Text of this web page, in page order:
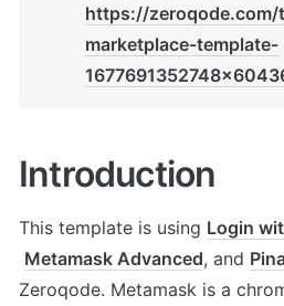
https://
marketplace-template-
Introduction
This template is using Login
Metamask Advanced, and
Zeroqode. Metamask is a